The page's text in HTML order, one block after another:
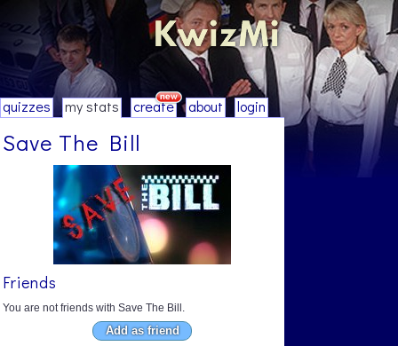
quizzes my stats create about login
Save The Bill
Friends
You are not friends with Save The Bill.
Add as friend